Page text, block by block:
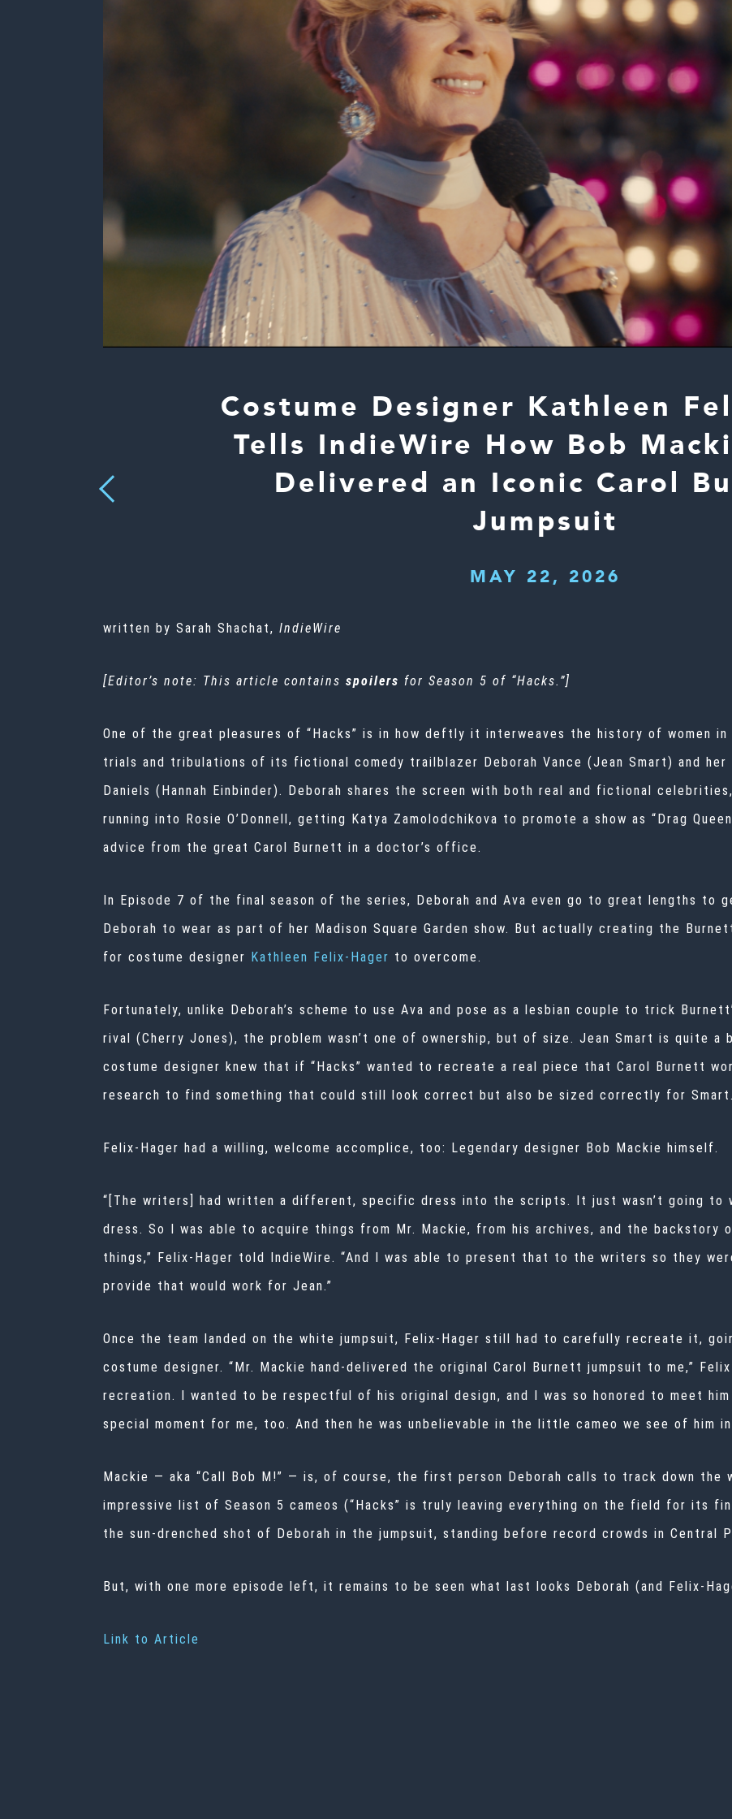
Previous
Costume Designer Kathleen
Tells IndieWire How Bob
Delivered an Iconic Carol
Jumpsuit
MAY 22, 2026
written by Sarah Shachat, IndieWire
[Editor’s note: This article contains spoilers for Season 5 of “Hacks.”]
One of the great pleasures of “Hacks” is in how deftly it interweaves the history of women in
trials and tribulations of its fictional comedy trailblazer Deborah Vance (Jean Smart) and her
Daniels (Hannah Einbinder). Deborah shares the screen with both real and fictional
running into Rosie O’Donnell, getting Katya Zamolodchikova to promote a show as “Drag
advice from the great Carol Burnett in a doctor’s office.
In Episode 7 of the final season of the series, Deborah and Ava even go to great lengths to
Deborah to wear as part of her Madison Square Garden show. But actually creating the
for costume designer Kathleen Felix-Hager to overcome.
Fortunately, unlike Deborah’s scheme to use Ava and pose as a lesbian couple to trick
rival (Cherry Jones), the problem wasn’t one of ownership, but of size. Jean Smart is quite a
costume designer knew that if “Hacks” wanted to recreate a real piece that Carol Burnett
research to find something that could still look correct but also be sized correctly for Smart.
Felix-Hager had a willing, welcome accomplice, too: Legendary designer Bob Mackie himself.
“[The writers] had written a different, specific dress into the scripts. It just wasn’t going to
dress. So I was able to acquire things from Mr. Mackie, from his archives, and the backstory
things,” Felix-Hager told IndieWire. “And I was able to present that to the writers so they
provide that would work for Jean.”
Once the team landed on the white jumpsuit, Felix-Hager still had to carefully recreate it,
costume designer. “Mr. Mackie hand-delivered the original Carol Burnett jumpsuit to me,”
recreation. I wanted to be respectful of his original design, and I was so honored to meet him
special moment for me, too. And then he was unbelievable in the little cameo we see of him in
Mackie — aka “Call Bob M!” — is, of course, the first person Deborah calls to track down the
impressive list of Season 5 cameos (“Hacks” is truly leaving everything on the field for its
the sun-drenched shot of Deborah in the jumpsuit, standing before record crowds in Central
But, with one more episode left, it remains to be seen what last looks Deborah (and Felix-
Link to Article